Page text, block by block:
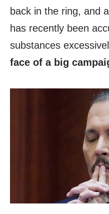
back in the ring, and
has recently been
substances
face of a big